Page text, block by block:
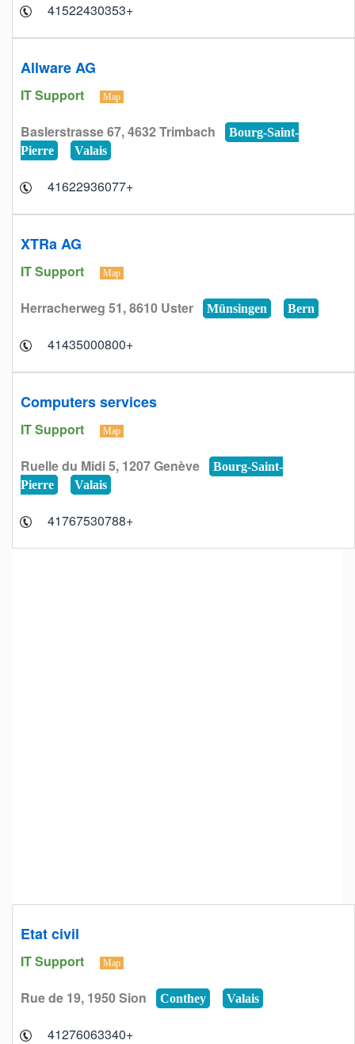
+41522430353
Allware AG
IT Support Map
Baslerstrasse 67, 4632 Trimbach
Bourg-Saint-
Pierre
Valais
+41622936077
XTRa AG
IT Support Map
Herracherweg 51, 8610 Uster Münsingen Bern
+41435000800
Computers services
IT Support Map
Ruelle du Midi 5, 1207 Genève
Bourg-Saint-
Pierre
Valais
+41767530788
Etat civil
IT Support Map
Rue de 19, 1950 Sion Conthey Valais
+41276063340